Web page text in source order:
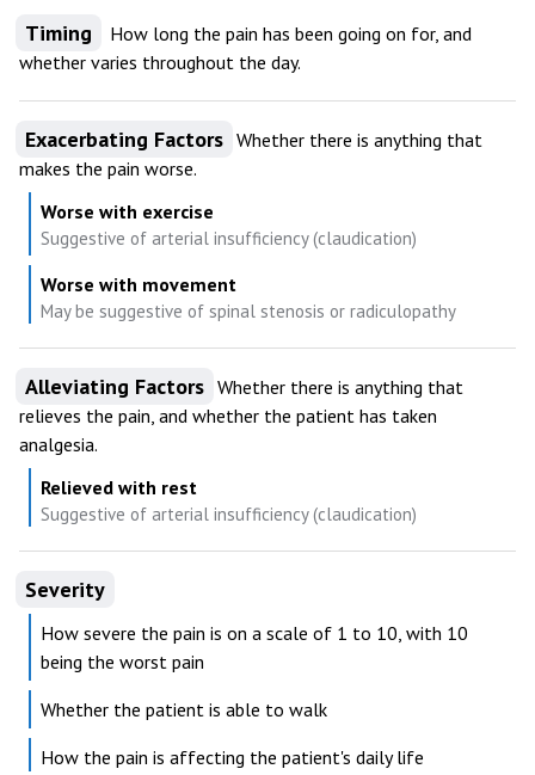
Timing
How long the pain has been going on for, and
whether varies throughout the day.
Exacerbating Factors Whether there is anything that
makes the pain worse.
Worse with exercise
Suggestive of arterial insufficiency (claudication)
Worse with movement
May be suggestive of spinal stenosis or radiculopathy
Alleviating Factors Whether there is anything that
relieves the pain, and whether the patient has taken
analgesia.
Relieved with rest
Suggestive of arterial insufficiency (claudication)
Severity
How severe the pain is on a scale of 1 to 10, with 10
being the worst pain
Whether the patient is able to walk
How the pain is affecting the patient's daily life